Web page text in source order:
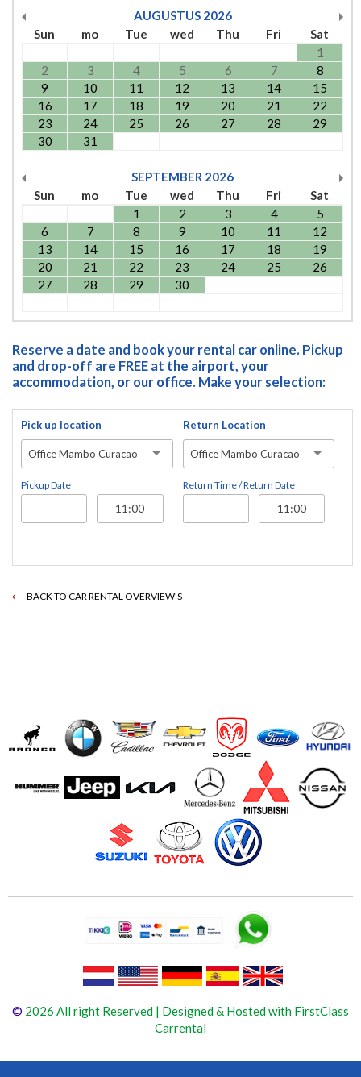
AUGUSTUS 2026
Sun
mo Tue wed Thu Fri
Sat
1
2
3 4 5 6 7
8
9
10 11 12 13 14
15
16
17 18 19 20 21
22
23
24 25 26 27 28
29
30
31
SEPTEMBER 2026
Sun
mo Tue wed Thu Fri
Sat
1
2 3 4
5
6
7 8 9 10 11
12
13
14 15 16 17 18
19
20
21 22 23 24 25
26
27
28 29 30
Reserve a date and book your rental car online. Pickup
and drop-off are FREE at the airport, your
accommodation, or our office. Make your selection:
Pick up location
Office Mambo Curacao
Pickup Date
Return Location
Office Mambo Curacao
Return Time / Return Date
BACK TO CAR RENTAL OVERVIEW'S
© 2026 All right Reserved | Designed & Hosted with FirstClass
Carrental